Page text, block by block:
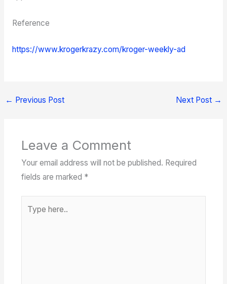
Reference
https://www.krogerkrazy.com/kroger-weekly-ad
← Previous Post Next Post →
Leave a Comment
Your email address will not be published. Required
fields are marked *
here..